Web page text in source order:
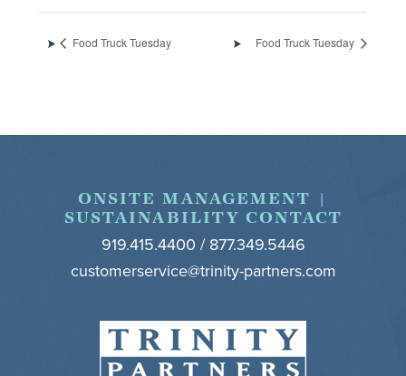
Food Truck Tuesday Food Truck Tuesday
ONSITE MANAGEMENT |
SUSTAINABILITY CONTACT
919.415.4400 / 877.349.5446
customerservice@trinity-partners.com